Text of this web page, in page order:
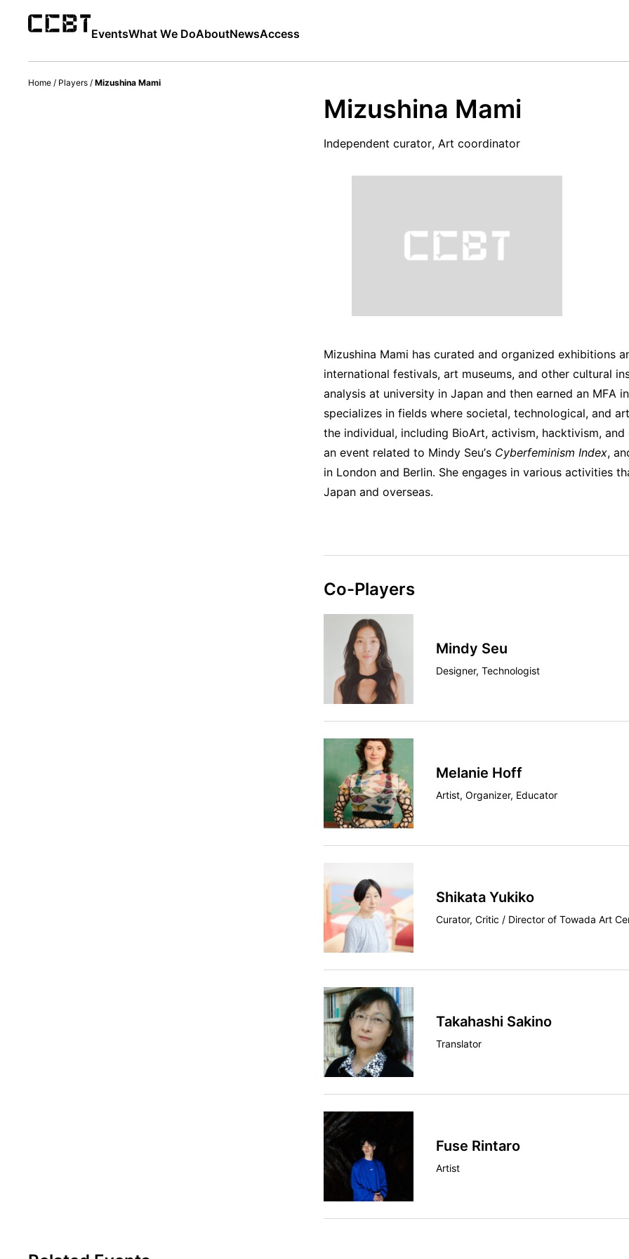
EventsWhat We DoAboutNewsAccess
Home / Players / Mizushina Mami
Mizushina Mami
Independent curator, Art coordinator
Mizushina Mami has curated and organized exhibitions
international festivals, art museums, and other cultural
analysis at university in Japan and then earned an MFA
specializes in fields where societal, technological, and
the individual, including BioArt, activism, hacktivism,
an event related to Mindy Seu’s Cyberfeminism Index,
in London and Berlin. She engages in various activities
Japan and overseas.
Co-Players
Mindy Seu
Designer, Technologist
Melanie Hoff
Artist, Organizer, Educator
Shikata Yukiko
Curator, Critic / Director of Towada Art
Takahashi Sakino
Translator
Fuse Rintaro
Artist